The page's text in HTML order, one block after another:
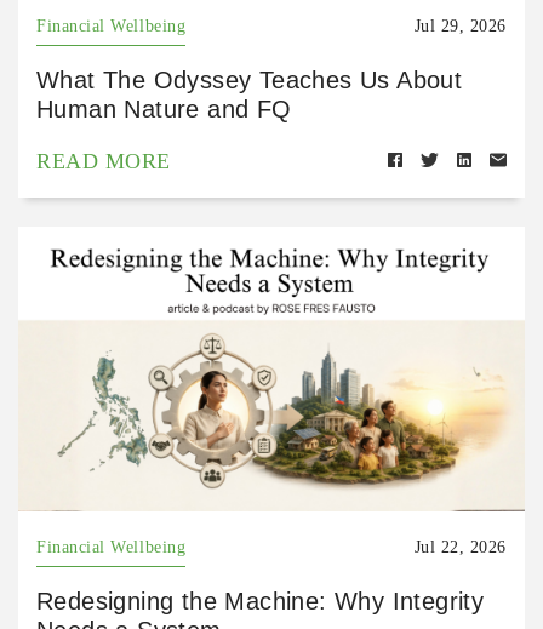
Financial Wellbeing Jul 29, 2026
What The Odyssey Teaches Us About
Human Nature and FQ
READ MORE
Financial Wellbeing Jul 22, 2026
Redesigning the Machine: Why Integrity